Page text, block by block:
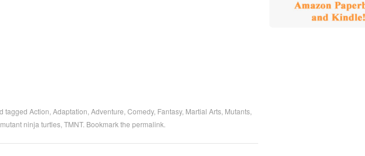
tagged Action Adaptation Adventure Comedy, Fantasy, Martial Arts, Mutants,
ninja turtles, TMNT. Bookmark the permalink